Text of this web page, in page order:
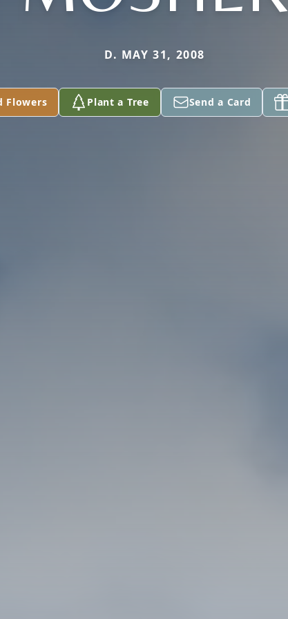
D. MAY 31, 2008
Flowers Plant a Tree Send a Card